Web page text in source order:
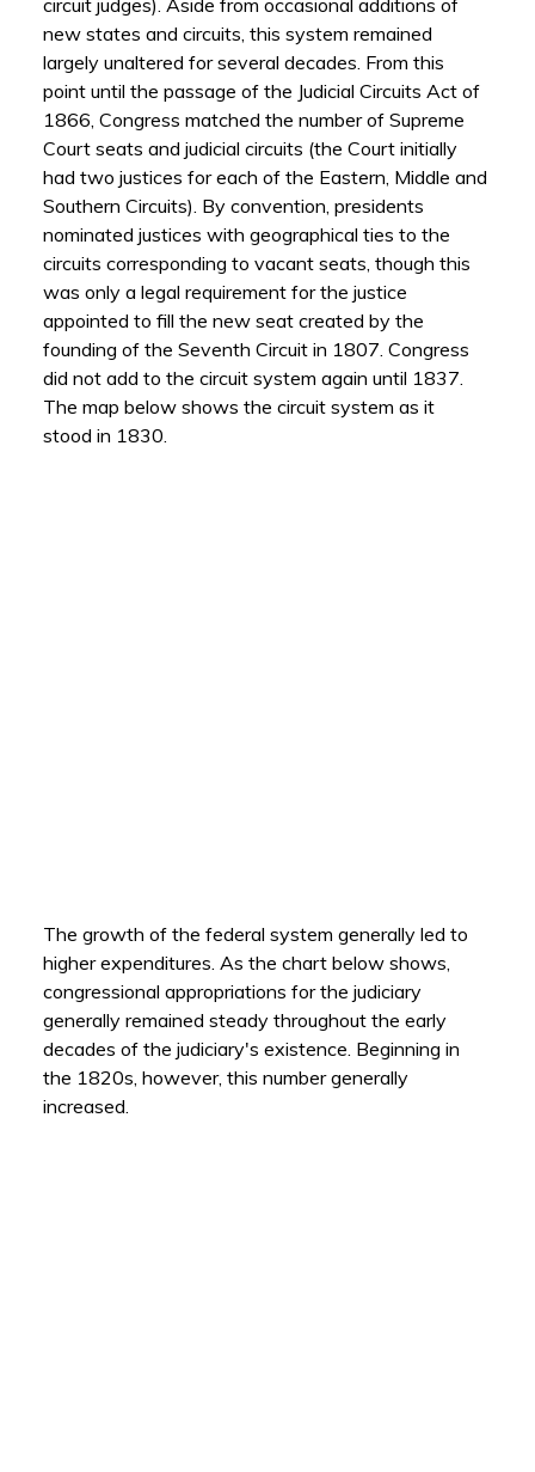
circuit judges). Aside from occasional additions of
new states and circuits, this system remained
largely unaltered for several decades. From this
point until the passage of the Judicial Circuits Act of
1866, Congress matched the number of Supreme
Court seats and judicial circuits (the Court initially
had two justices for each of the Eastern, Middle and
Southern Circuits). By convention, presidents
nominated justices with geographical ties to the
circuits corresponding to vacant seats, though this
was only a legal requirement for the justice
appointed to fill the new seat created by the
founding of the Seventh Circuit in 1807. Congress
did not add to the circuit system again until 1837.
The map below shows the circuit system as it
stood in 1830.
The growth of the federal system generally led to
higher expenditures. As the chart below shows,
congressional appropriations for the judiciary
generally remained steady throughout the early
decades of the judiciary's existence. Beginning in
the 1820s, however, this number generally
increased.